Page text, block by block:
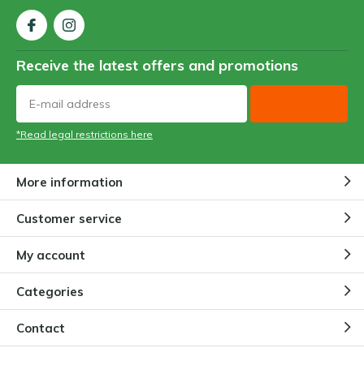
Receive the latest offers and promotions
*Read legal restrictions here
More information
Customer service
My account
Categories
Contact